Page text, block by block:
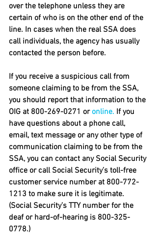
over the telephone unless they are
certain of who is on the other end of the
line. In cases when the real SSA does
call individuals, the agency has usually
contacted the person before.
If you receive a suspicious call from
someone claiming to be from the SSA,
you should report that information to the
OIG at 800-269-0271 or online. If you
have questions about a phone call,
email, text message or any other type of
communication claiming to be from the
SSA, you can contact any Social Security
office or call Social Security’s toll-free
customer service number at 800-772-
1213 to make sure it is legitimate.
(Social Security’s TTY number for the
deaf or hard-of-hearing is 800-325-
0778.)